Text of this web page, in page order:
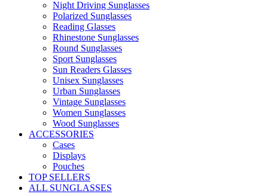
Night Driving Sunglasses
Polarized Sunglasses
Reading Glasses
Rhinestone Sunglasses
Round Sunglasses
Sport Sunglasses
Sun Readers Glasses
Unisex Sunglasses
Urban Sunglasses
Vintage Sunglasses
Women Sunglasses
Wood Sunglasses
ACCESSORIES
Cases
Displays
Pouches
TOP SELLERS
ALL SUNGLASSES